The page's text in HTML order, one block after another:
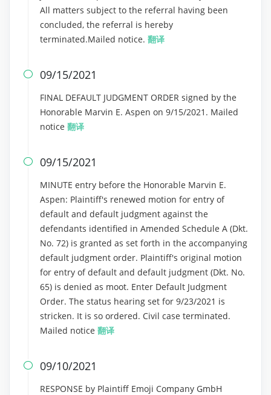
All matters subject to the referral having been
concluded, the referral is hereby
terminated.Mailed notice. 翻译
 09/15/2021
FINAL DEFAULT JUDGMENT ORDER signed by the
Honorable Marvin E. Aspen on 9/15/2021. Mailed
notice 翻译
 09/15/2021
MINUTE entry before the Honorable Marvin E.
Aspen: Plaintiff's renewed motion for entry of
default and default judgment against the
defendants identified in Amended Schedule A (Dkt.
No. 72) is granted as set forth in the accompanying
default judgment order. Plaintiff's original motion
for entry of default and default judgment (Dkt. No.
65) is denied as moot. Enter Default Judgment
Order. The status hearing set for 9/23/2021 is
stricken. It is so ordered. Civil case terminated.
Mailed notice 翻译
 09/10/2021
RESPONSE by Plaintiff Emoji Company GmbH